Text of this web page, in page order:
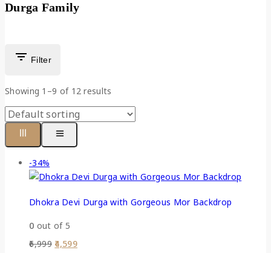
Durga Family
Filter
Showing 1–9 of 12 results
-34%
Dhokra Devi Durga with Gorgeous Mor Backdrop
0 out of 5
6,999 4,599